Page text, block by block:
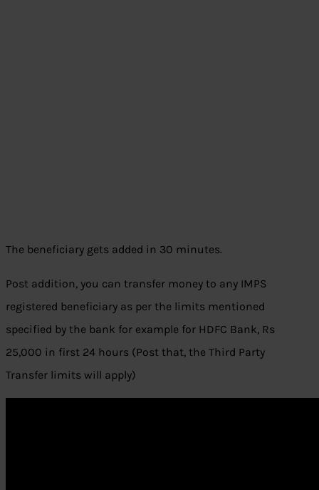
The beneficiary gets added in 30 minutes.
Post addition, you can transfer money to any IMPS
registered beneficiary as per the limits mentioned
specified by the bank for example for HDFC Bank, Rs
25,000 in first 24 hours (Post that, the Third Party
Transfer limits will apply)